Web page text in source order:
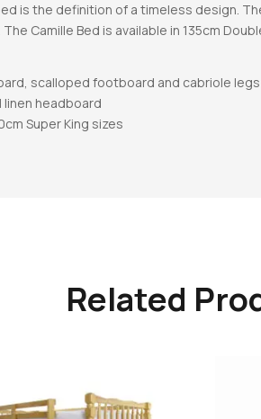
is the definition of a timeless design.
Camille Bed is available in 135cm
scalloped footboard and cabriole legs
headboard
Super King sizes
Related